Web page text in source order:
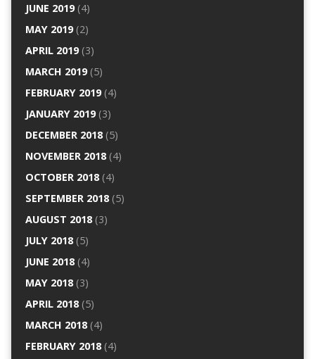
JUNE 2019(4)
MAY 2019(2)
APRIL 2019(3)
MARCH 2019(5)
FEBRUARY 2019(4)
JANUARY 2019(3)
DECEMBER 2018(5)
NOVEMBER 2018(4)
OCTOBER 2018(4)
SEPTEMBER 2018(5)
AUGUST 2018(3)
JULY 2018(5)
JUNE 2018(4)
MAY 2018(3)
APRIL 2018(5)
MARCH 2018(4)
FEBRUARY 2018(4)